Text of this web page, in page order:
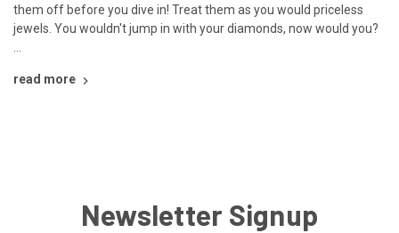
them off before you dive in! Treat them as you would priceless
jewels. You wouldn't jump in with your diamonds, now would you?
…
read more
Newsletter Signup